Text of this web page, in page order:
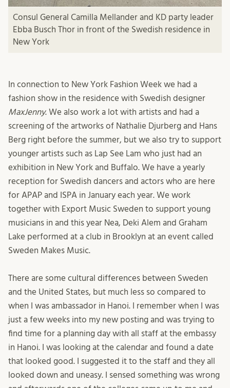
Consul General Camilla Mellander and KD party leader
Ebba Busch Thor in front of the Swedish residence in
New York
In connection to New York Fashion Week we had a
fashion show in the residence with Swedish designer
MaxJenny. We also work a lot with artists and had a
screening of the artworks of Nathalie Djurberg and Hans
Berg right before the summer, but we also try to support
younger artists such as Lap See Lam who just had an
exhibition in New York and Buffalo. We have a yearly
reception for Swedish dancers and actors who are here
for APAP and ISPA in January each year. We work
together with Export Music Sweden to support young
musicians in and this year Nea, Deki Alem and Graham
Lake performed at a club in Brooklyn at an event called
Sweden Makes Music.
There are some cultural differences between Sweden
and the United States, but much less so compared to
when I was ambassador in Hanoi. I remember when I was
just a few weeks into my new posting and was trying to
find time for a planning day with all staff at the embassy
in Hanoi. I was looking at the calendar and found a date
that looked good. I suggested it to the staff and they all
looked down and uneasy. I sensed something was wrong